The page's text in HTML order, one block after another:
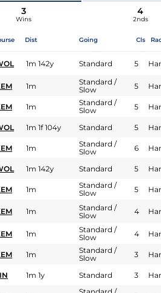
3
Wins
4
2nds
Dist Going Cls
1m 142y Standard 5
1m
Standard /
Slow
5
1m
Standard /
Slow
5
1m 1f 104y Standard 5
1m
Standard /
Slow
6
1m 142y Standard 5
1m
Standard /
Slow
5
1m
Standard /
Slow
4
1m
Standard /
Slow
4
1m
Standard /
Slow
3
1m 1y Standard 3